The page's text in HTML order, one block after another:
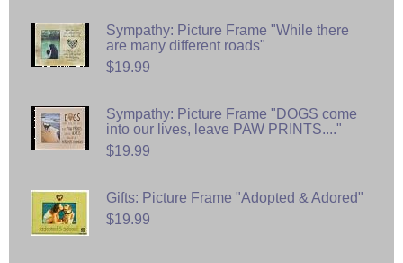
Sympathy: Picture Frame "While there
are many different roads"
$19.99
Sympathy: Picture Frame "DOGS come
into our lives, leave PAW PRINTS...."
$19.99
Gifts: Picture Frame "Adopted & Adored"
$19.99